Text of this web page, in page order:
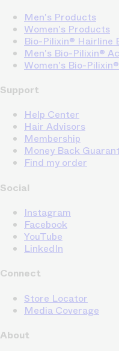
Men's Products
Women's Products
Bio-Pilixin® Hairline
Men's Bio-Pilixin®
Women's Bio-
Support
Help Center
Hair Advisors
Membership
Money Back
Find my order
Social
Instagram
Facebook
YouTube
LinkedIn
Connect
Store Locator
Media Coverage
About